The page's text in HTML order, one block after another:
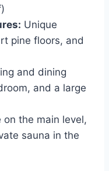
Unique
pine floors, and
and dining
and a large
on the main level,
sauna in the